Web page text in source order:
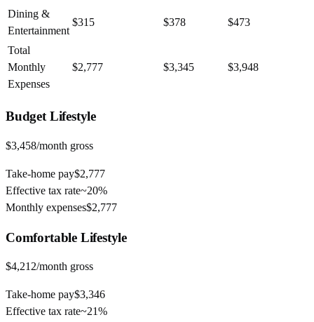
Dining &
Entertainment
$315 $378 $473
Total
Monthly
Expenses
$2,777 $3,345 $3,948
BudgetLifestyle
$3,458/month gross
Take-home pay$2,777
Effective tax rate~20%
Monthly expenses$2,777
ComfortableLifestyle
$4,212/month gross
Take-home pay$3,346
Effective tax rate~21%